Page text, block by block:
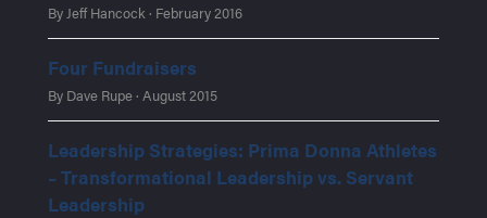
By Jeff Hancock · February 2016
Four Fundraisers
By Dave Rupe · August 2015
Leadership Strategies: Prima Donna Athletes
– Transformational Leadership vs. Servant
Leadership